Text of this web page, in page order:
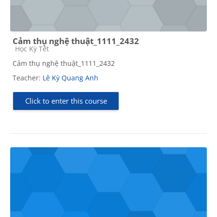
Cảm thụ nghệ thuật_1111_2432
Course category
Học Kỳ Tết
Cảm thụ nghệ thuật_1111_2432
Teacher: Lê Kỳ Quang Anh
Click to enter this course